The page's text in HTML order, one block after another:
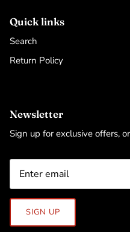
Quick links
Search
Return Policy
Newsletter
Sign up for exclusive offers,
SIGN UP